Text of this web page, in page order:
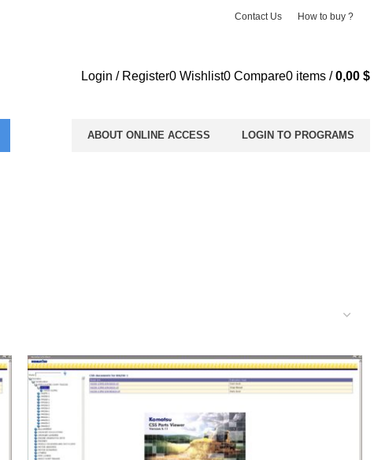
Contact Us How to buy ?
Login / Register0 Wishlist0 Compare0 items / 0,00 $
ABOUT ONLINE ACCESS LOGIN TO PROGRAMS